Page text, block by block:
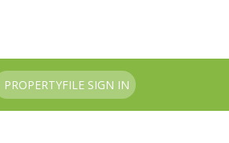
PROPERTYFILE SIGN IN